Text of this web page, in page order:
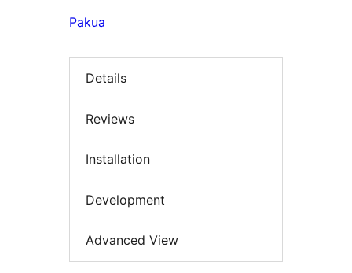
Pakua
Details
Reviews
Installation
Development
Advanced View